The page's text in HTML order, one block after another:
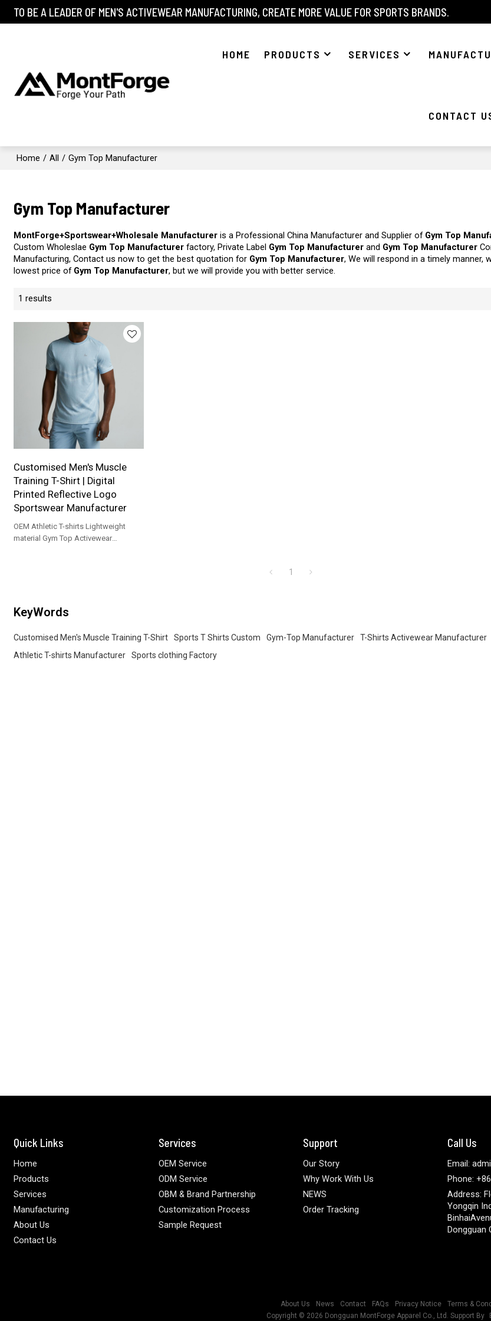
TO BE A LEADER OF MEN'S ACTIVEWEAR MANUFACTURING, CREATE MORE VALUE FOR SPORTS BRANDS.
HOME PRODUCTS SERVICES
CONTACT
Home / All / Gym Top Manufacturer
Gym Top Manufacturer
MontForge+Sportswear+Wholesale Manufacturer is a Professional China Manufacturer and Supplier of Gym Top
Custom Wholeslae Gym Top Manufacturer factory, Private Label Gym Top Manufacturer and Gym Top Manufacturer
Manufacturing, Contact us now to get the best quotation for Gym Top Manufacturer, We will respond in a timely manner,
lowest price of Gym Top Manufacturer, but we will provide you with better service.
1 results
Customised Men's Muscle
Training T-Shirt | Digital
Printed Reflective Logo
Sportswear Manufacturer
OEM Athletic T-shirts Lightweight
material Gym Top Activewear
1
KeyWords
Customised Men's Muscle Training T-Shirt Sports T Shirts Custom Gym-Top Manufacturer
T-Shirts Activewear Manufacturer
Athletic T-shirts Manufacturer
Sports clothing Factory
Quick Links
Home
Products
Services
Manufacturing
About Us
Contact Us
Services
OEM Service
ODM Service
OBM & Brand Partnership
Customization Process
Sample Request
Support
Our Story
Why Work With Us
NEWS
Order Tracking
Call Us
Email:
Phone:
Address:
Yongqin
Dongguan
About Us News Contact FAQs Privacy Notice
Terms &
Copyright © 2026 Dongguan MontForge Apparel Co., Ltd. Support By